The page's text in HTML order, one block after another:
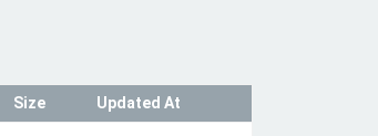
Size Updated At